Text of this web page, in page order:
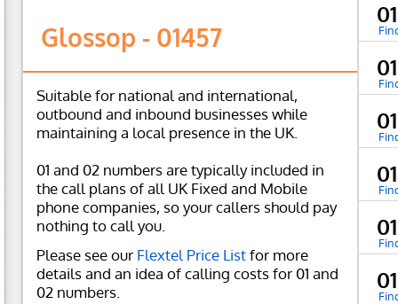
Glossop - 01457
Suitable for national and international,
outbound and inbound businesses while
maintaining a local presence in the UK.
01 and 02 numbers are typically included in
the call plans of all UK Fixed and Mobile
phone companies, so your callers should pay
nothing to call you.
Please see our Flextel Price Listfor more
details and an idea of calling costs for 01 and
02 numbers.